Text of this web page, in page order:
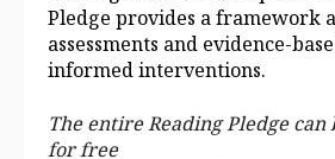
Pledge provides a framework
assessments and evidence-
informed interventions.
The entire Reading Pledge
for free